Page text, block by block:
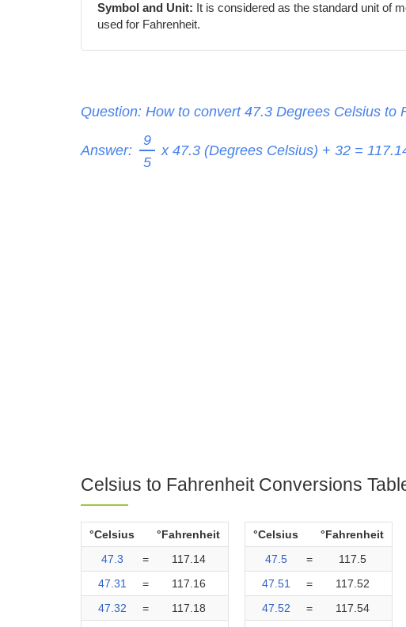
Symbol and Unit: It is considered as the standard unit of
used for Fahrenheit.
Question: How to convert 47.3 Degrees Celsius to
Answer:
9
5
x 47.3 (Degrees Celsius) + 32 =
Celsius to Fahrenheit Conversions
°Celsius
°Fahrenheit
47.3
=
117.14
47.31
=
117.16
47.32
=
117.18
°Celsius
°Fahrenheit
47.5
=
117.5
47.51
=
117.52
47.52
=
117.54